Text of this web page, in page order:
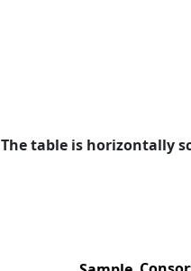
The table is horizontally